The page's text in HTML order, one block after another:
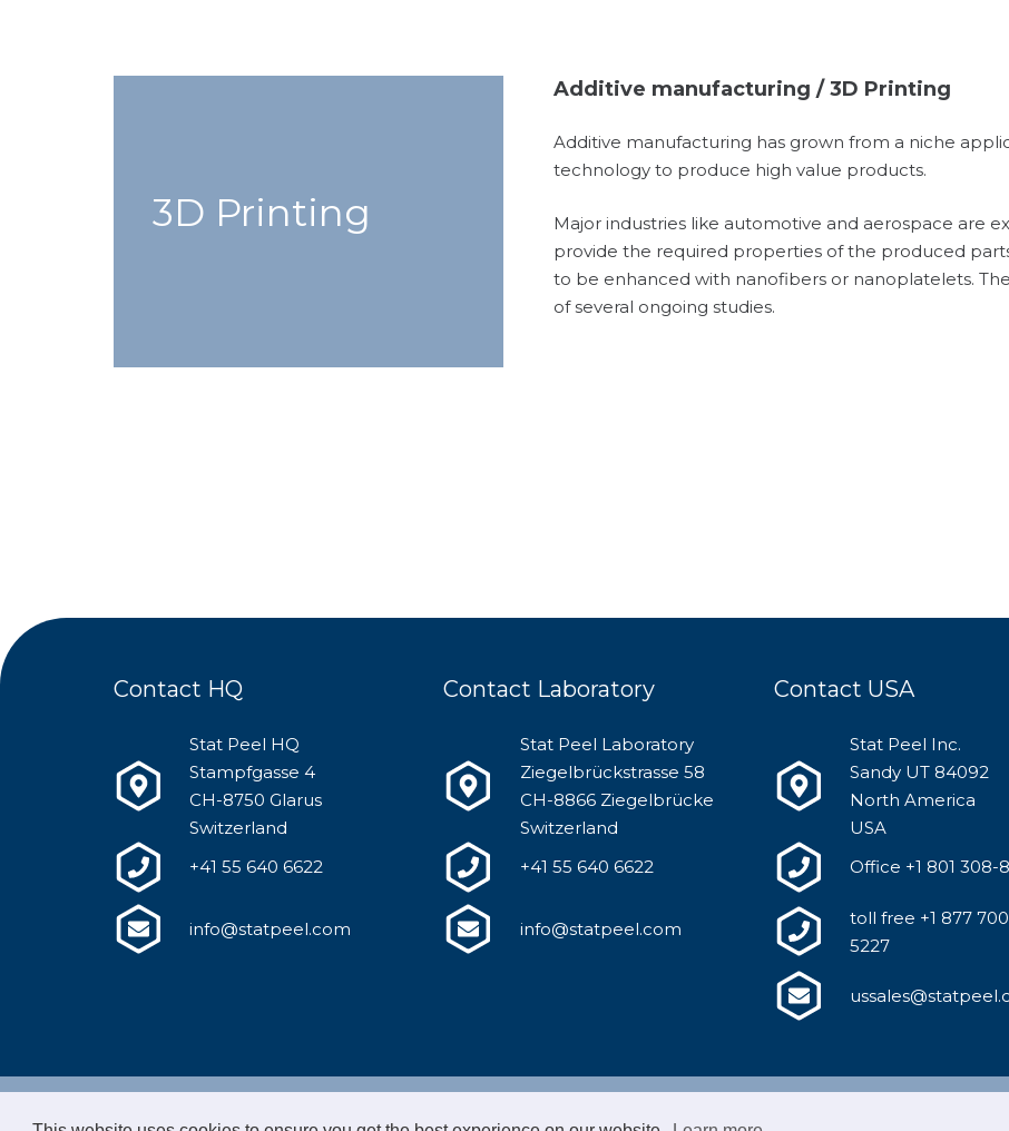
3D Printing
Additive manufacturing / 3D Printing
Additive manufacturing has grown from a niche
technology to produce high value products.
Major industries like automotive and aerospace are
provide the required properties of the produced
to be enhanced with nanofibers or nanoplatelets.
of several ongoing studies.
Contact HQ
Stat Peel HQ
Stampfgasse 4
CH-8750 Glarus
Switzerland
+41 55 640 6622
info@statpeel.com
Contact Laboratory
Stat Peel Laboratory
Ziegelbrückstrasse 58
CH-8866 Ziegelbrücke
Switzerland
+41 55 640 6622
info@statpeel.com
Contact USA
Stat Peel Inc.
Sandy UT 84092
North America
USA
Office +1 801 308-
toll free +1 877
5227
© 2020 Copyright Stat Peel | Supported by